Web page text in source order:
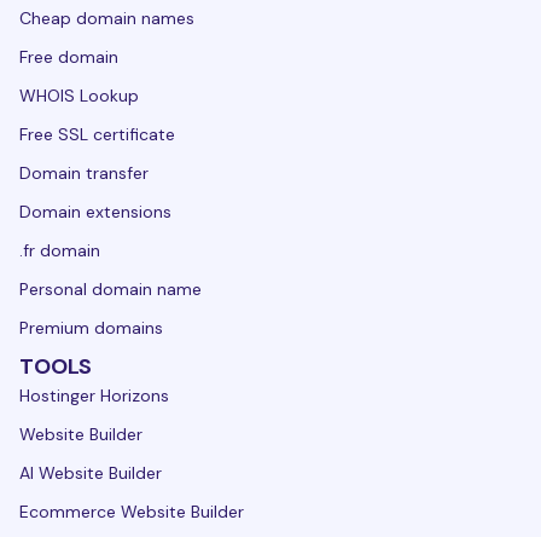
Cheap domain names
Free domain
WHOIS Lookup
Free SSL certificate
Domain transfer
Domain extensions
.fr domain
Personal domain name
Premium domains
TOOLS
Hostinger Horizons
Website Builder
AI Website Builder
Ecommerce Website Builder